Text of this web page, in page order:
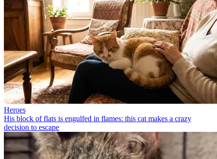
Heroes
His block of flats is engulfed in flames: this cat makes a crazy
decision to escape